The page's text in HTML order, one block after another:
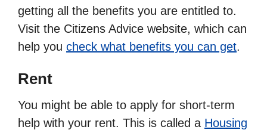
getting all the benefits you are entitled to.
Visit the Citizens Advice website, which can
help you check what benefits you can get.
Rent
You might be able to apply for short-term
help with your rent. This is called a Housing